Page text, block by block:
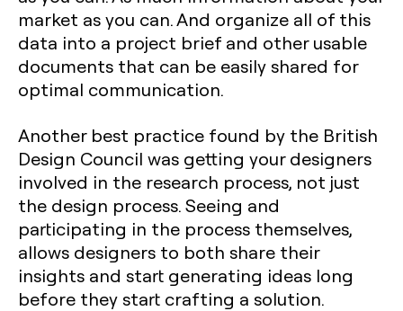
market as you can. And organize all of this
data into a project brief and other usable
documents that can be easily shared for
optimal communication.
Another best practice found by the British
Design Council was getting your designers
involved in the research process, not just
the design process. Seeing and
participating in the process themselves,
allows designers to both share their
insights and start generating ideas long
before they start crafting a solution.